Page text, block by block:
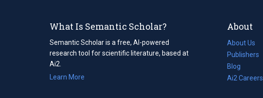
What Is Semantic Scholar?
Semantic Scholar is a free, AI-powered
research tool for scientific literature, based at
Ai2.
Learn More
About
About Us
Publishers
Blog
(opens
in
Ai2 Careers
(opens